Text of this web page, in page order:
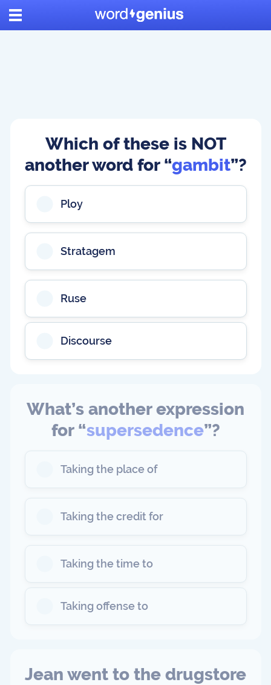
Which of these is NOT
another word for “gambit”?
Ploy
Stratagem
Ruse
Discourse
What’s another expression
for “supersedence”?
Taking the place of
Taking the credit for
Taking the time to
Taking offense to
Jean went to the drugstore